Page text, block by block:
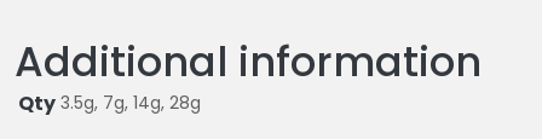
Additional information
Qty 3.5g, 7g, 14g, 28g